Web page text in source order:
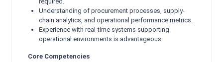
Understanding of procurement processes, supply-
chain analytics, and operational performance metrics.
Experience with real-time systems supporting
operational environments is advantageous.
Core Competencies